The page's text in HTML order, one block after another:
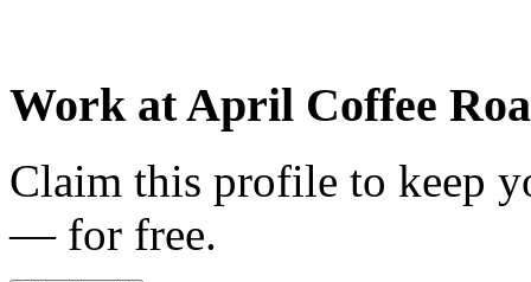
Work atApril Coffee
Claim this profile to keep
— for free.